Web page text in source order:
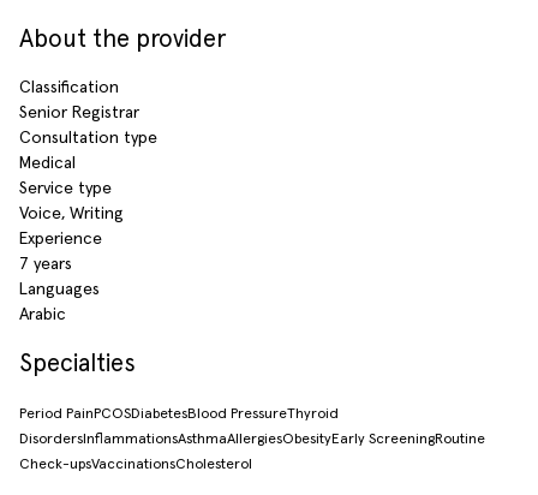
About the provider
Classification
Senior Registrar
Consultation type
Medical
Service type
Voice, Writing
Experience
7 years
Languages
Arabic
Specialties
Period PainPCOSDiabetesBlood PressureThyroid
DisordersInflammationsAsthmaAllergiesObesityEarly ScreeningRoutine
Check-upsVaccinationsCholesterol